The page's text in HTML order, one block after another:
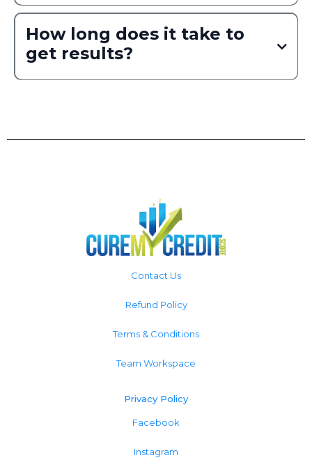
How long does it take to
get results?
Contact Us
Refund Policy
Terms & Conditions
Team Workspace
Privacy Policy
Facebook
Instagram